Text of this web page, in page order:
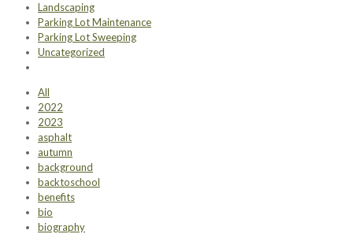
Landscaping
Parking Lot Maintenance
Parking Lot Sweeping
Uncategorized
All
2022
2023
asphalt
autumn
background
backtoschool
benefits
bio
biography